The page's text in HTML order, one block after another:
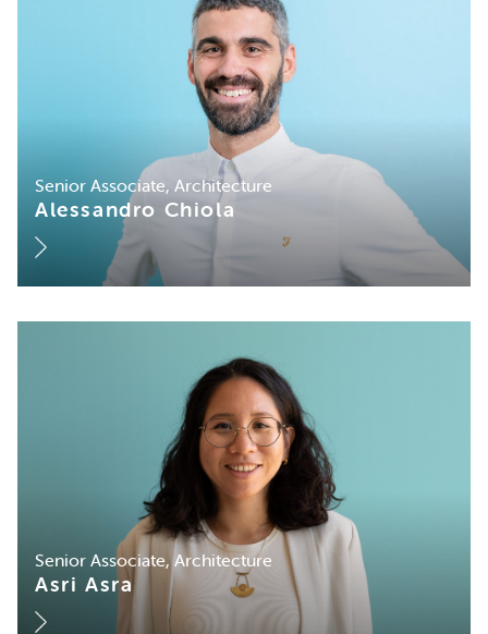
Senior Associate, Architecture
Alessandro Chiola
Senior Associate, Architecture
Asri Asra